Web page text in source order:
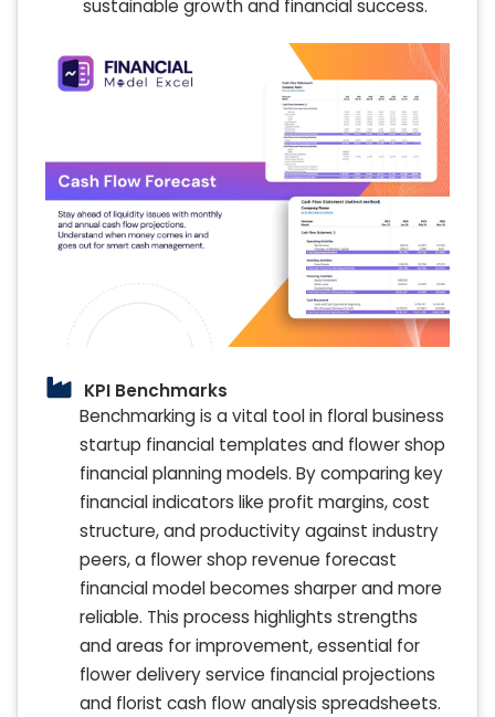
sustainable growth and financial success.
KPI Benchmarks
Benchmarking is a vital tool in floral business
startup financial templates and flower shop
financial planning models. By comparing key
financial indicators like profit margins, cost
structure, and productivity against industry
peers, a flower shop revenue forecast
financial model becomes sharper and more
reliable. This process highlights strengths
and areas for improvement, essential for
flower delivery service financial projections
and florist cash flow analysis spreadsheets.